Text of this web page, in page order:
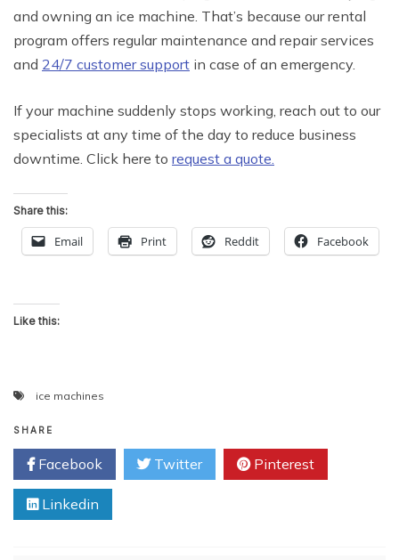
and owning an ice machine. That’s because our rental
program offers regular maintenance and repair services
and 24/7 customer support in case of an emergency.
If your machine suddenly stops working, reach out to our
specialists at any time of the day to reduce business
downtime. Click here to request a quote.
Share this:
Email Print Reddit Facebook
Like this:
ice machines
SHARE
Facebook Twitter Pinterest
Linkedin